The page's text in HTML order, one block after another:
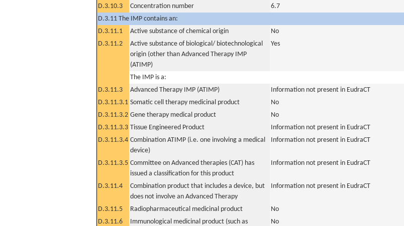
D.3.10.3
Concentration number
6.7
D.3.11 The IMP contains an:
D.3.11.1
Active substance of chemical origin
No
D.3.11.2
Active substance of biological/ biotechnological
origin (other than Advanced Therapy IMP
(ATIMP)
Yes
The IMP is a:
D.3.11.3
Advanced Therapy IMP (ATIMP)
Information not present in EudraCT
D.3.11.3.1 Somatic cell therapy medicinal product
No
D.3.11.3.2 Gene therapy medical product
No
D.3.11.3.3 Tissue Engineered Product
Information not present in EudraCT
D.3.11.3.4 Combination ATIMP (i.e. one involving a medical
device)
Information not present in EudraCT
D.3.11.3.5 Committee on Advanced therapies (CAT) has
issued a classification for this product
Information not present in EudraCT
D.3.11.4
Combination product that includes a device, but
does not involve an Advanced Therapy
Information not present in EudraCT
D.3.11.5 Radiopharmaceutical medicinal product
No
D.3.11.6
Immunological medicinal product (such as
No